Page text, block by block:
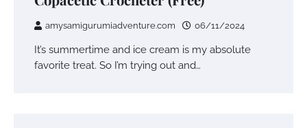
amysamigurumiadventure.com 06/11/2024
It’s summertime and ice cream is my absolute
favorite treat. So I’m trying out and…